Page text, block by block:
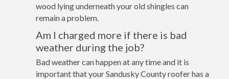
wood lying underneath your old shingles can
remain a problem.
Am I charged more if there is bad
weather during the job?
Bad weather can happen at any time and it is
important that your Sandusky County roofer has a